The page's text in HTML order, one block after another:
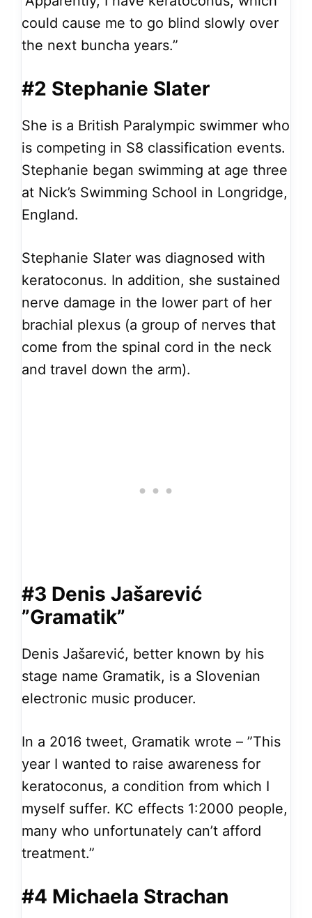
could cause me to go blind slowly over
the next buncha years.”
#2 Stephanie Slater
She is a British Paralympic swimmer who
is competing in S8 classification events.
Stephanie began swimming at age three
at Nick’s Swimming School in Longridge,
England.
Stephanie Slater was diagnosed with
keratoconus. In addition, she sustained
nerve damage in the lower part of her
brachial plexus (a group of nerves that
come from the spinal cord in the neck
and travel down the arm).
#3 Denis Jašarević
”Gramatik”
Denis Jašarević, better known by his
stage name Gramatik, is a Slovenian
electronic music producer.
In a 2016 tweet, Gramatik wrote – ”This
year I wanted to raise awareness for
keratoconus, a condition from which I
myself suffer. KC effects 1:2000 people,
many who unfortunately can’t afford
treatment.”
#4 Michaela Strachan